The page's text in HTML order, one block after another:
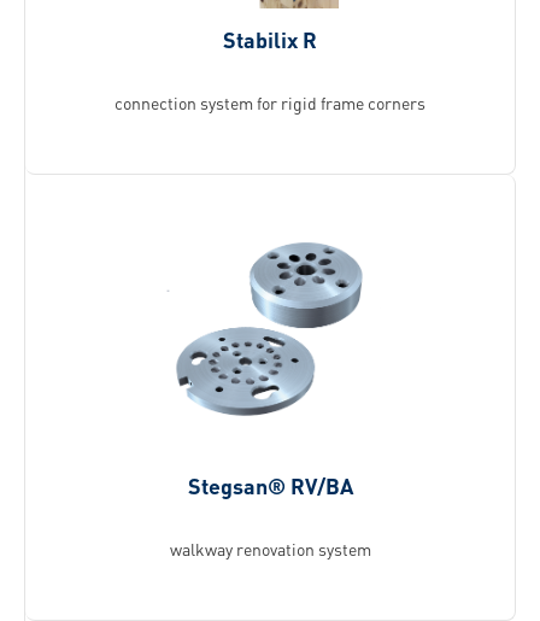
Stabilix R
connection system for rigid frame corners
Stegsan® RV/BA
walkway renovation system